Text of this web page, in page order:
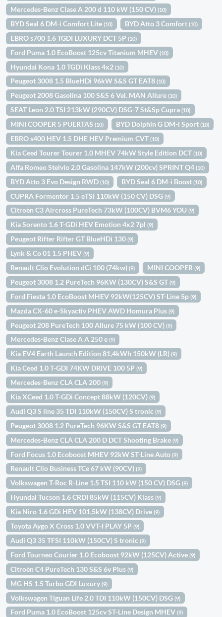
Mercedes-Benz Clase A 200 d 110 kW (150 CV)(10)
BYD Seal 6 DM-i Comfort Lite(10) BYD Atto 3 Comfort(10)
EBRO s700 1.6 TGDI LUXURY DCT 5P(10)
Ford Puma 1.0 EcoBoost 125cv Titanium MHEV(10)
Hyundai Kona 1.0 TGDi Klass 4x2(10)
Peugeot 3008 1.5 BlueHDi 96kW S&S GT EAT8(10)
Peugeot 2008 Gasolina 100 S&S 6 Vel. MAN Allure(10)
SEAT Leon 2.0 TSI 213kW (290CV) DSG-7 St&Sp Cupra(10)
MINI COOPER 5 PUERTAS(10) BYD Dolphin G DM-i Sport(10)
EBRO s400 HEV 1.5 DHE HEV Premium CVT(10)
Kia Ceed Tourer Tourer 1.0 MHEV 74kW Style Edition DCT(10)
Alfa Romeo Stelvio 2.0 Gasolina 147kW (200cv) SPRINT Q4(10)
BYD Atto 3 Evo Design RWD(10) BYD Seal 6 DM-i Boost(10)
CUPRA Formentor 1.5 eTSI 110kW (150 CV) DSG(9)
Citroën C3 Aircross PureTech 73kW (100CV) BVM6 YOU(9)
Kia Sorento 1.6 T-GDi HEV Emotion 4x2 7pl(9)
Peugeot Rifter Rifter GT BlueHDi 130(9)
Lynk & Co 01 1.5 PHEV(9)
Renault Clio Evolution dCi 100 (74kw)(9) MINI COOPER(9)
Peugeot 3008 1.2 PureTech 96KW (130CV) S&S GT(9)
Ford Fiesta 1.0 EcoBoost MHEV 92kW(125CV) ST-Line 5p(9)
Mazda CX-60 e-Skyactiv PHEV AWD Homura Plus(9)
Peugeot 208 PureTech 100 Allure 75 kW (100 CV)(9)
Mercedes-Benz Clase A A 250 e(9)
Kia EV4 Earth Launch Edition 81,4kWh 150kW (LR)(9)
Kia Ceed 1.0 T-GDI 74KW DRIVE 100 5P(9)
Mercedes-Benz CLA CLA 200(9)
Kia XCeed 1.0 T-GDi Concept 88kW (120CV)(9)
Audi Q3 S line 35 TDI 110kW (150CV) S tronic(9)
Peugeot 3008 1.2 PureTech 96KW S&S GT EAT8(9)
Mercedes-Benz CLA CLA 200 D DCT Shooting Brake(9)
Ford Focus 1.0 Ecoboost MHEV 92kW ST-Line Auto(9)
Renault Clio Business TCe 67 kW (90CV)(9)
Volkswagen T-Roc R-Line 1.5 TSI 110 kW (150 CV) DSG(9)
Hyundai Tucson 1.6 CRDI 85kW (115CV) Klass(9)
Kia Niro 1.6 GDi HEV 101,5kW (138CV) Drive(9)
Toyota Aygo X Cross 1.0 VVT-I PLAY 5P(9)
Audi Q3 35 TFSI 110kW (150CV) S tronic(9)
Ford Tourneo Courier 1.0 Ecoboost 92kW (125CV) Active(9)
Citroën C4 PureTech 130 S&S 6v Plus(9)
MG HS 1.5 Turbo GDI Luxury(9)
Volkswagen Tiguan Life 2.0 TDI 110kW (150CV) DSG(9)
Ford Puma 1.0 EcoBoost 125cv ST-Line Design MHEV(9)